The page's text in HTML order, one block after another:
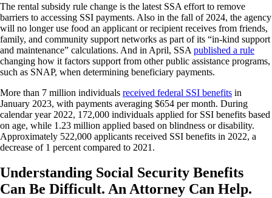
The rental subsidy rule change is the latest SSA effort to remove
barriers to accessing SSI payments. Also in the fall of 2024, the agency
will no longer use food an applicant or recipient receives from friends,
family, and community support networks as part of its “in-kind support
and maintenance” calculations. And in April, SSA published a rule
changing how it factors support from other public assistance programs,
such as SNAP, when determining beneficiary payments.
More than 7 million individuals received federal SSI benefits in
January 2023, with payments averaging $654 per month. During
calendar year 2022, 172,000 individuals applied for SSI benefits based
on age, while 1.23 million applied based on blindness or disability.
Approximately 522,000 applicants received SSI benefits in 2022, a
decrease of 1 percent compared to 2021.
Understanding Social Security Benefits
Can Be Difficult. An Attorney Can Help.